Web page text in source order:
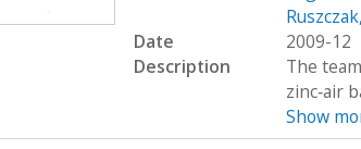
Date
2009-12
Description
The
zinc‐air
Show